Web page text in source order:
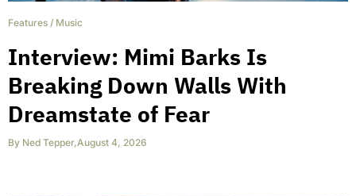
Features / Music
Interview: Mimi Barks Is
Breaking Down Walls With
Dreamstate of Fear
By Ned Tepper,August 4, 2026